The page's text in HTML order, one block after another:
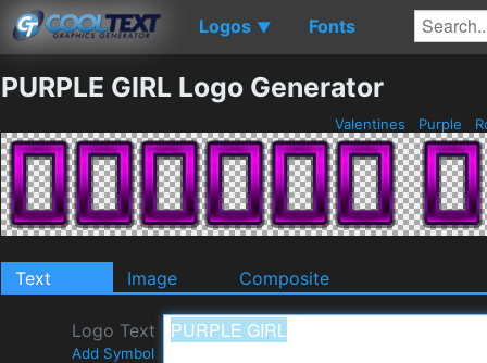
Logos ▼ Fonts
PURPLE GIRL Logo Generator
Valentines Purple
Text Image Composite
Logo Text
Add Symbol